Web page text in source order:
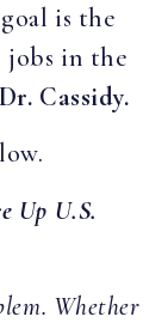
is the
jobs in the
Cassidy.
Up U.S.
Whether